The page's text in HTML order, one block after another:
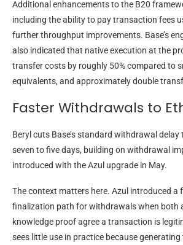
Additional enhancements to the B20
including the ability to pay transaction fees
further throughput improvements. Base’s
also indicated that native execution at the
transfer costs by roughly 50% compared to
equivalents, and approximately double
Faster Withdrawals to
Beryl cuts Base’s standard withdrawal
seven to five days, building on withdrawal
introduced with the Azul upgrade in May.
The context matters here. Azul introduced a
finalization path for withdrawals when both
knowledge proof agree a transaction is
sees little use in practice because